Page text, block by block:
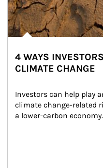
4 WAYS
CLIMATE CHANGE
Investors can help play
climate change-related
a lower-carbon economy.